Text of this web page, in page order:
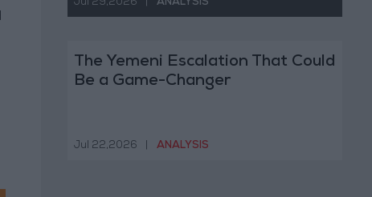
Jul 29,2026 ANALYSIS
The Yemeni Escalation That Could
Be a Game-Changer
Jul 22,2026 ANALYSIS